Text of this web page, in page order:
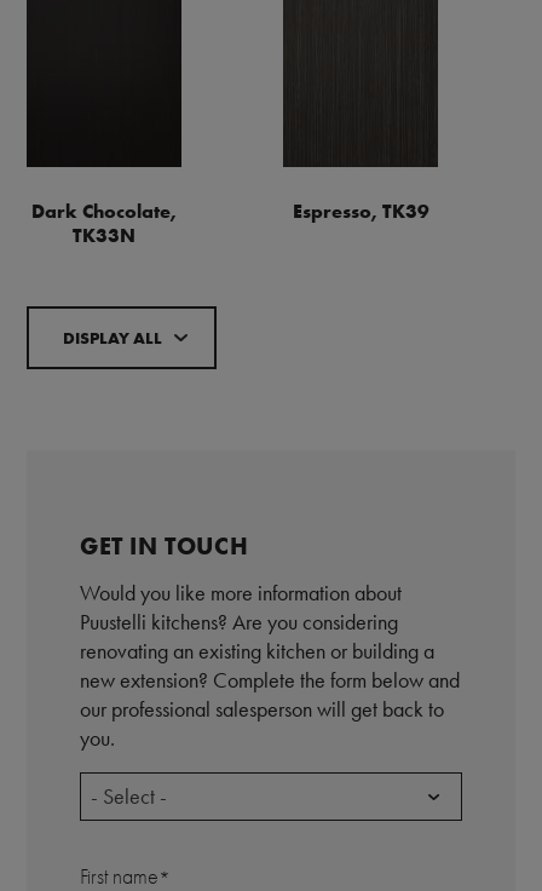
Dark Chocolate,
TK33N
Espresso, TK39
DISPLAY ALL
GET IN TOUCH
Would you like more information about
Puustelli kitchens? Are you considering
renovating an existing kitchen or building a
new extension? Complete the form below and
our professional salesperson will get back to
you.
- Select -
First name